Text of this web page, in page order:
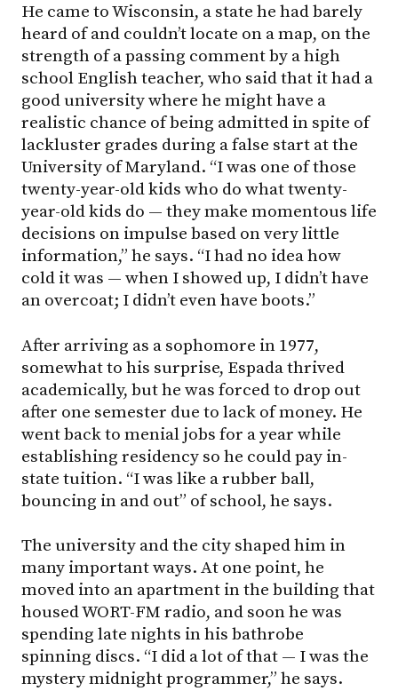
He came to Wisconsin, a state he had barely
heard of and couldn’t locate on a map, on the
strength of a passing comment by a high
school English teacher, who said that it had a
good university where he might have a
realistic chance of being admitted in spite of
lackluster grades during a false start at the
University of Maryland. “I was one of those
twenty-year-old kids who do what twenty-
year-old kids do — they make momentous life
decisions on impulse based on very little
information,” he says. “I had no idea how
cold it was — when I showed up, I didn’t have
an overcoat; I didn’t even have boots.”
After arriving as a sophomore in 1977,
somewhat to his surprise, Espada thrived
academically, but he was forced to drop out
after one semester due to lack of money. He
went back to menial jobs for a year while
establishing residency so he could pay in-
state tuition. “I was like a rubber ball,
bouncing in and out” of school, he says.
The university and the city shaped him in
many important ways. At one point, he
moved into an apartment in the building that
housed WORT-FM radio, and soon he was
spending late nights in his bathrobe
spinning discs. “I did a lot of that — I was the
mystery midnight programmer,” he says.